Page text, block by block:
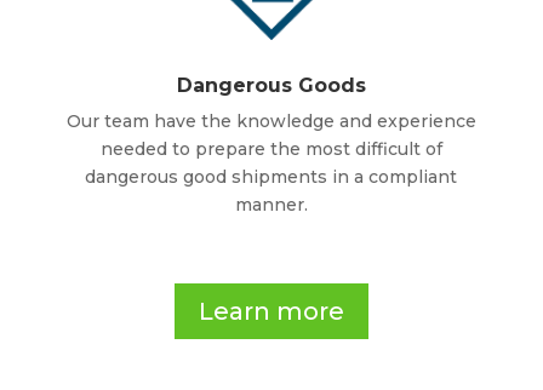
Dangerous Goods
Our team have the knowledge and experience
needed to prepare the most difficult of
dangerous good shipments in a compliant
manner.
Learn more